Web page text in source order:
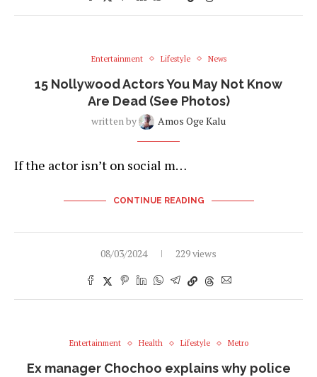
Entertainment Lifestyle News
15 Nollywood Actors You May Not Know
Are Dead (See Photos)
written by Amos Oge Kalu
If the actor isn’t on social m…
CONTINUE READING
08/03/2024 229 views
Entertainment Health Lifestyle Metro
Ex manager Chochoo explains why police